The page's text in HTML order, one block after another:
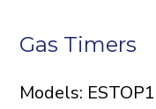
Gas Timers
Models: